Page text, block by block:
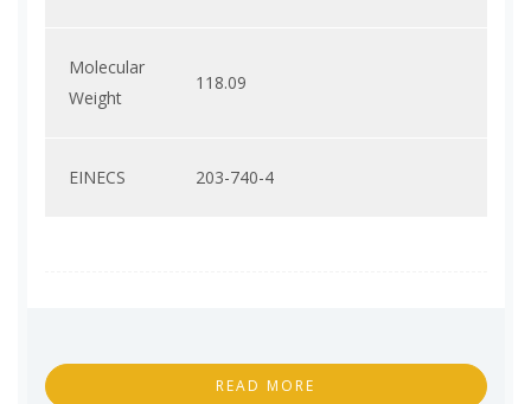
Molecular
Weight
118.09
EINECS 203-740-4
READ MORE